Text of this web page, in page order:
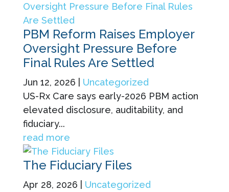
PBM Reform Raises Employer
Oversight Pressure Before
Final Rules Are Settled
Jun 12, 2026
Uncategorized
US-Rx Care says early-2026 PBM action
elevated disclosure, auditability, and
fiduciary...
read more
The Fiduciary Files
Apr 28, 2026
Uncategorized